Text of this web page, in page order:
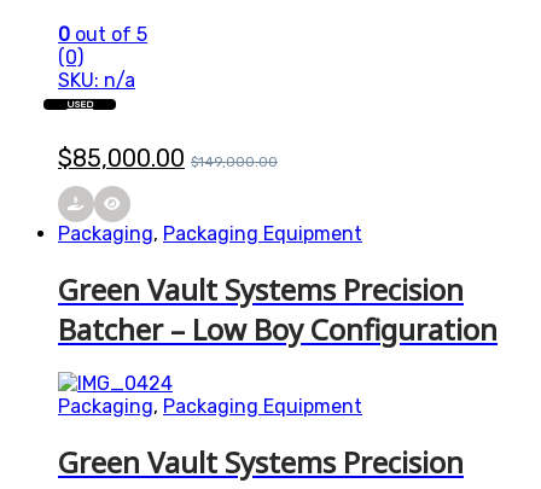
0 out of 5
(0)
SKU: n/a
$85,000.00 $149,000.00
USED
Packaging, Packaging Equipment
Green Vault Systems Precision
Batcher – Low Boy Configuration
Packaging, Packaging Equipment
Green Vault Systems Precision